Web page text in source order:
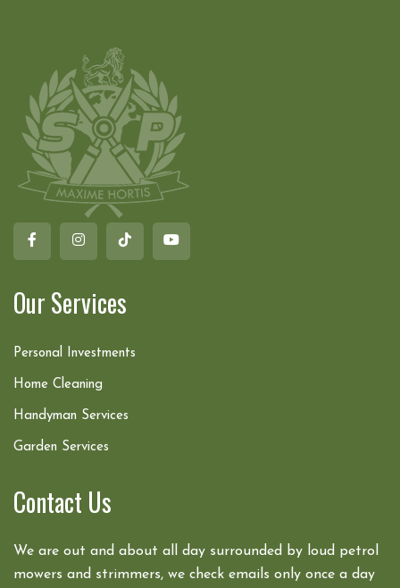
Our Services
Personal Investments
Home Cleaning
Handyman Services
Garden Services
Contact Us
We are out and about all day surrounded by loud petrol
mowers and strimmers, we check emails only once a day